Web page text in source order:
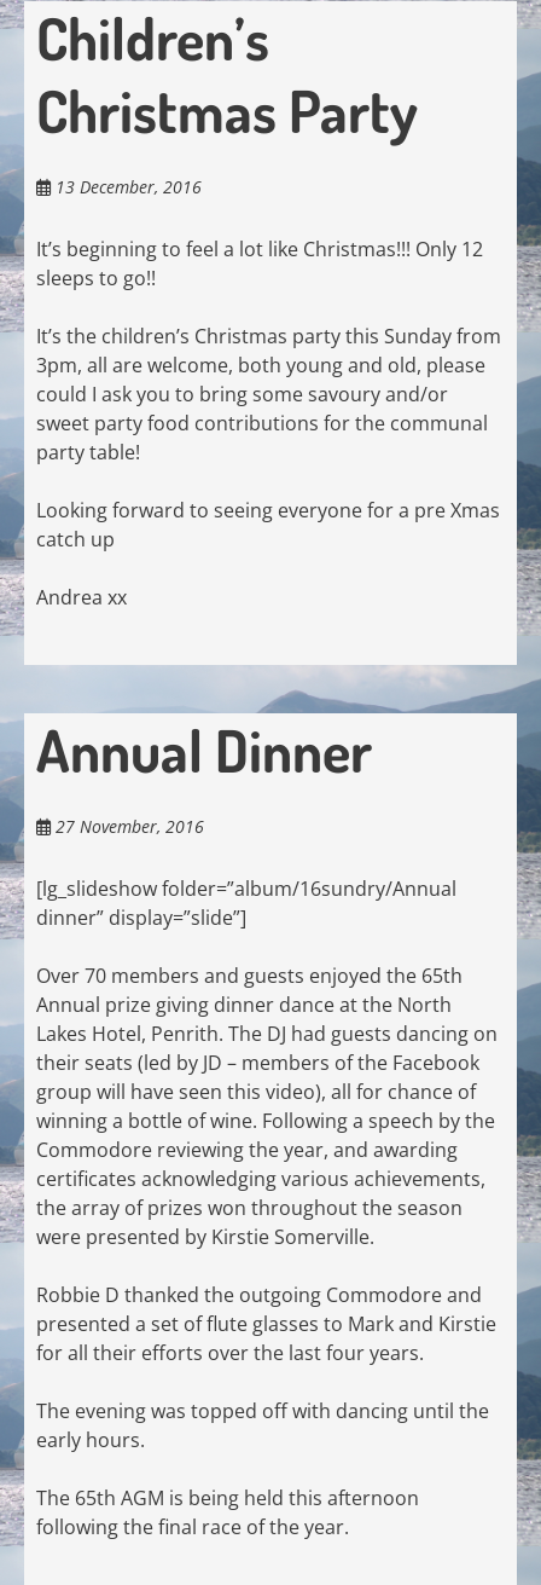
Children’s
Christmas Party
13 December, 2016
It’s beginning to feel a lot like Christmas!!! Only 12
sleeps to go!!
It’s the children’s Christmas party this Sunday from
3pm, all are welcome, both young and old, please
could I ask you to bring some savoury and/or
sweet party food contributions for the communal
party table!
Looking forward to seeing everyone for a pre Xmas
catch up
Andrea xx
Annual Dinner
27 November, 2016
[lg_slideshow folder=”album/16sundry/Annual
dinner” display=”slide”]
Over 70 members and guests enjoyed the 65th
Annual prize giving dinner dance at the North
Lakes Hotel, Penrith. The DJ had guests dancing on
their seats (led by JD – members of the Facebook
group will have seen this video), all for chance of
winning a bottle of wine. Following a speech by the
Commodore reviewing the year, and awarding
certificates acknowledging various achievements,
the array of prizes won throughout the season
were presented by Kirstie Somerville.
Robbie D thanked the outgoing Commodore and
presented a set of flute glasses to Mark and Kirstie
for all their efforts over the last four years.
The evening was topped off with dancing until the
early hours.
The 65th AGM is being held this afternoon
following the final race of the year.